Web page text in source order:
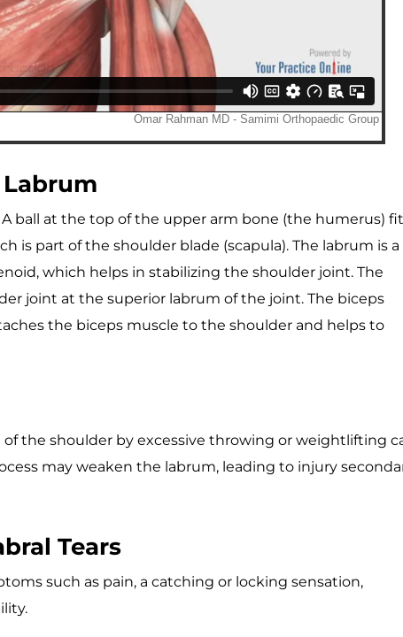
ball at the top of the upper arm bone (the humerus)
is part of the shoulder blade (scapula). The labrum is a
which helps in stabilizing the shoulder joint. The
joint at the superior labrum of the joint. The biceps
the biceps muscle to the shoulder and helps to
the shoulder by excessive throwing or weightlifting
may weaken the labrum, leading to injury
Tears
such as pain, a catching or locking sensation,